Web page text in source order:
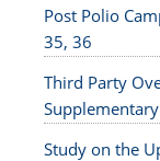
Post Polio
35, 36
Third Party
Study on the